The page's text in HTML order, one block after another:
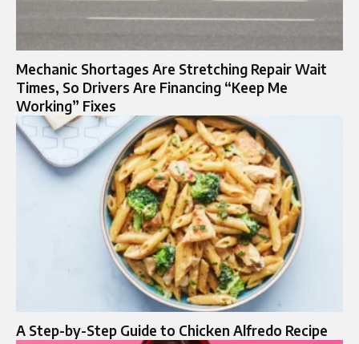
Mechanic Shortages Are Stretching Repair Wait
Times, So Drivers Are Financing “Keep Me
Working” Fixes
A Step-by-Step Guide to Chicken Alfredo Recipe